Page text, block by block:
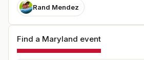
Rand Mendez
Find a Maryland event